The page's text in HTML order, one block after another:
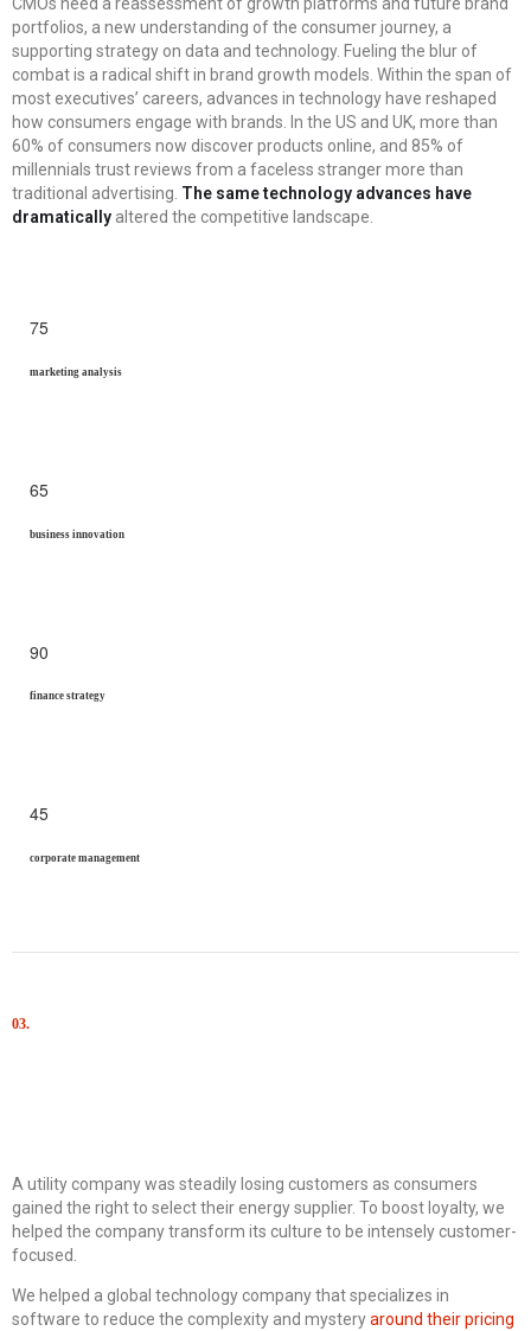
portfolios, a new understanding of the consumer journey, a
supporting strategy on data and technology. Fueling the blur of
combat is a radical shift in brand growth models. Within the span of
most executives’ careers, advances in technology have reshaped
how consumers engage with brands. In the US and UK, more than
60% of consumers now discover products online, and 85% of
millennials trust reviews from a faceless stranger more than
traditional advertising. The same technology advances have
dramatically altered the competitive landscape.
75
marketing analysis
65
business innovation
90
finance strategy
45
corporate management
03.
A utility company was steadily losing customers as consumers
gained the right to select their energy supplier. To boost loyalty, we
helped the company transform its culture to be intensely customer-
focused.
We helped a global technology company that specializes in
software to reduce the complexity and mysteryaround their pricing